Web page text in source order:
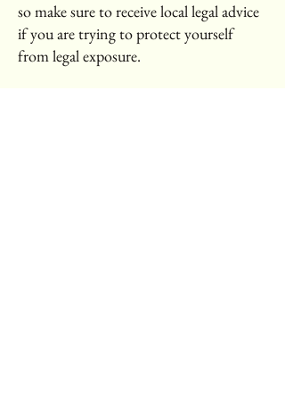
so make sure to receive local legal advice
if you are trying to protect yourself
from legal exposure.